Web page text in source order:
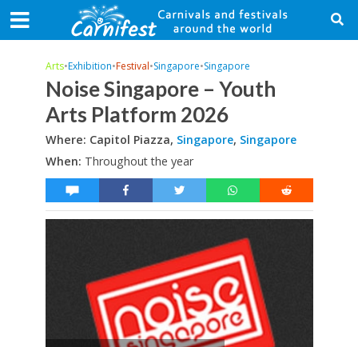
Arts•Exhibition•Festival•Singapore•Singapore
Noise Singapore – Youth
Arts Platform 2026
Where: Capitol Piazza, Singapore, Singapore
When: Throughout the year